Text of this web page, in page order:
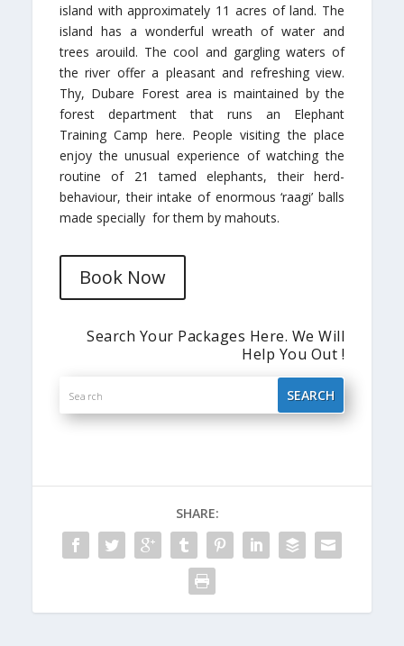
island with approximately 11 acres of land. The
island has a wonderful wreath of water and
trees arouild. The cool and gargling waters of
the river offer a pleasant and refreshing view.
Thy, Dubare Forest area is maintained by the
forest department that runs an Elephant
Training Camp here. People visiting the place
enjoy the unusual experience of watching the
routine of 21 tamed elephants, their herd-
behaviour, their intake of enormous ‘raagi’ balls
made specially for them by mahouts.
Book Now
Search Your Packages Here. We Will
Help You Out !
SHARE: